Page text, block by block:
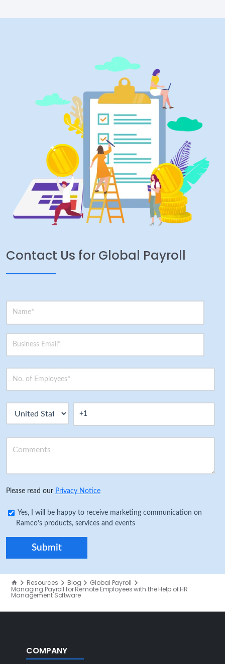
Contact Us for Global Payroll
Please read our Privacy Notice
Yes, I will be happy to receive marketing communication on
Ramco's products, services and events
Resources Blog Global Payroll
Managing Payroll for Remote Employees with the Help of HR
Management Software
COMPANY